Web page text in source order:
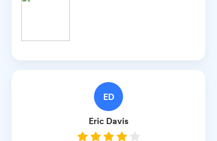
ED
Eric Davis